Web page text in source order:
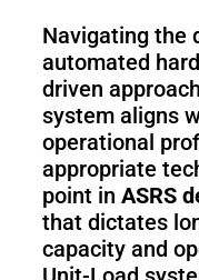
Navigating the
automated
driven
system aligns
operational
appropriate
point in ASRS
that dictates
capacity and